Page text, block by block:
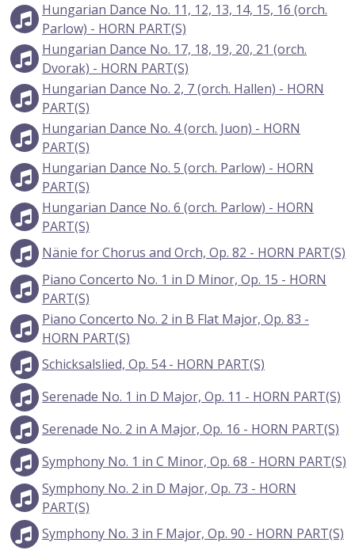
Hungarian Dance No. 11, 12, 13, 14, 15, 16 (orch.
Parlow) - HORN PART(S)
Hungarian Dance No. 17, 18, 19, 20, 21 (orch.
Dvorak) - HORN PART(S)
Hungarian Dance No. 2, 7 (orch. Hallen) - HORN
PART(S)
Hungarian Dance No. 4 (orch. Juon) - HORN
PART(S)
Hungarian Dance No. 5 (orch. Parlow) - HORN
PART(S)
Hungarian Dance No. 6 (orch. Parlow) - HORN
PART(S)
Nänie for Chorus and Orch, Op. 82 - HORN PART(S)
Piano Concerto No. 1 in D Minor, Op. 15 - HORN
PART(S)
Piano Concerto No. 2 in B Flat Major, Op. 83 -
HORN PART(S)
Schicksalslied, Op. 54 - HORN PART(S)
Serenade No. 1 in D Major, Op. 11 - HORN PART(S)
Serenade No. 2 in A Major, Op. 16 - HORN PART(S)
Symphony No. 1 in C Minor, Op. 68 - HORN PART(S)
Symphony No. 2 in D Major, Op. 73 - HORN
PART(S)
Symphony No. 3 in F Major, Op. 90 - HORN PART(S)